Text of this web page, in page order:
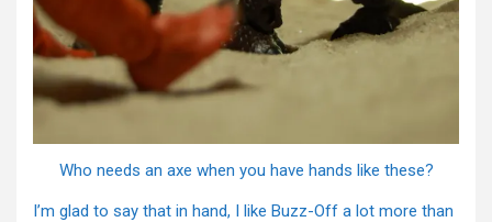
Who needs an axe when you have hands like these?
I’m glad to say that in hand, I like Buzz-Off a lot more than